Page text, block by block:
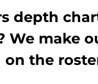
depth
We make
the